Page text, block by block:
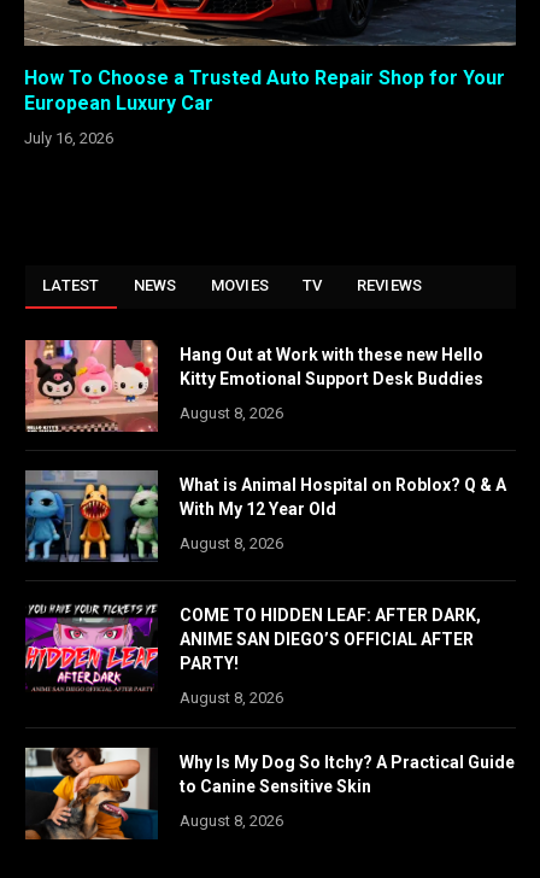
How To Choose a Trusted Auto Repair Shop for Your
European Luxury Car
July 16, 2026
LATEST NEWS MOVIES TV REVIEWS
Hang Out at Work with these new Hello
Kitty Emotional Support Desk Buddies
August 8, 2026
What is Animal Hospital on Roblox? Q & A
With My 12 Year Old
August 8, 2026
COME TO HIDDEN LEAF: AFTER DARK,
ANIME SAN DIEGO’S OFFICIAL AFTER
PARTY!
August 8, 2026
Why Is My Dog So Itchy? A Practical Guide
to Canine Sensitive Skin
August 8, 2026